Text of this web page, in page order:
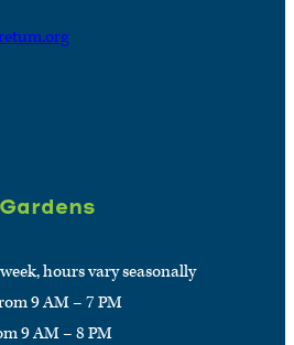
hours vary seasonally
9 AM – 7 PM
9 AM – 8 PM